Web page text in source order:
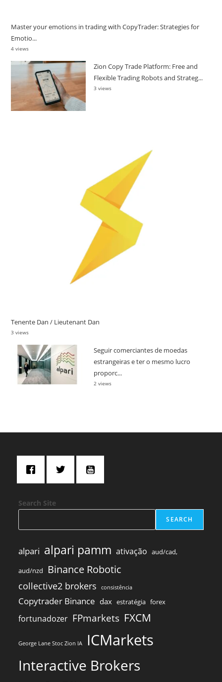
Master your emotions in trading with CopyTrader: Strategies for
Emotio...
4 views
Zion Copy Trade Platform: Free and
Flexible Trading Robots and Strateg...
3 views
Tenente Dan / Lieutenant Dan
3 views
Seguir comerciantes de moedas
estrangeiras e ter o mesmo lucro
proporc...
2 views
Search Site
SEARCH
alpari alpari pamm ativação aud/cad,
aud/nzd Binance Robotic
collective2 brokers consistência
Copytrader Binance dax estratégia forex
fortunadozer FPmarkets FXCM
George Lane Stoc Zion IA ICMarkets
Interactive Brokers